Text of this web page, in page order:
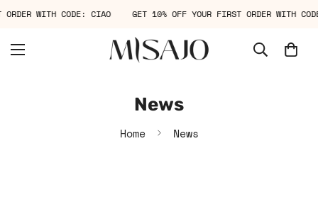
ORDER WITH CODE: CIAO GET 10% OFF YOUR FIRST ORDER WITH
News
Home News